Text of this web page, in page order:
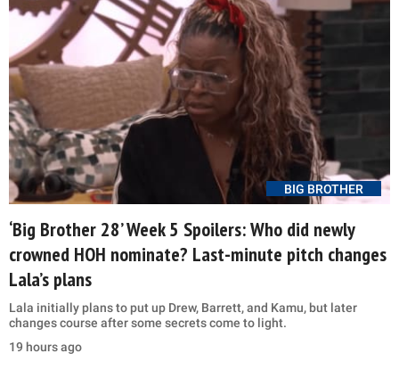
BIG BROTHER
‘Big Brother 28’ Week 5 Spoilers: Who did newly
crowned HOH nominate? Last-minute pitch changes
Lala’s plans
Lala initially plans to put up Drew, Barrett, and Kamu, but later
changes course after some secrets come to light.
19 hours ago